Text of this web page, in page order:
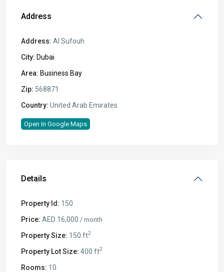
Address
Address: Al Sufouh
City: Dubai
Area: Business Bay
Zip: 568871
Country: United Arab Emirates
Open In Google Maps
Details
Property Id: 150
Price: AED 16,000 / month
Property Size: 150 ft2
Property Lot Size: 400 ft2
Rooms: 10